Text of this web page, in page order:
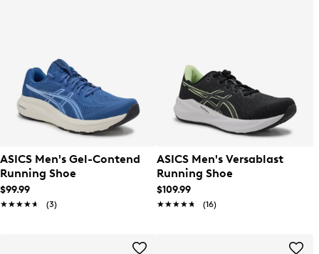
ASICS Men's Gel-Contend
Running Shoe
$99.99
★★★★★
★★★★★ (3)
ASICS Men's Versablast
Running Shoe
$109.99
★★★★★
★★★★★ (16)